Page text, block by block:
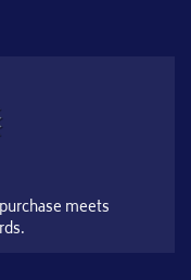
meets